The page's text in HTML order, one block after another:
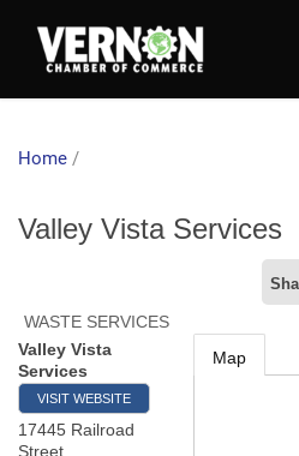
Home /
Valley Vista Services
WASTE SERVICES
Valley Vista
Services
VISIT WEBSITE
17445 Railroad
Street
Map